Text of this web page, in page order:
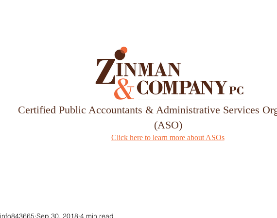
Certified Public Accountants & Administrative Services
(ASO)
Click here to learn more about ASOs
info843665 Sep 30, 2018 4 min read